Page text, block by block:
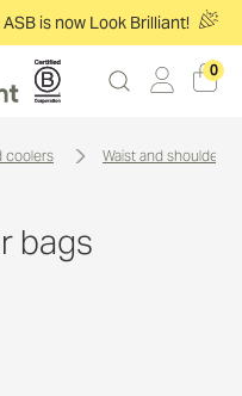
is now Look Brilliant!
0
coolers waist and shoulder
bags